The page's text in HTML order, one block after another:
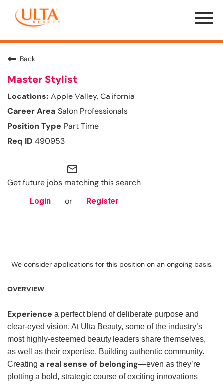
Menu
Toggle
Back
Master Stylist
Apple Valley, California
Salon Professionals
Part Time
490953
mail_outline
Get future jobs matching this search
Login or Register
We consider applications for this position on an ongoing basis.
OVERVIEW
Experience a perfect blend of deliberate purpose and
clear-eyed vision. At Ulta Beauty, some of the industry’s
most highly-esteemed beauty leaders share themselves,
as well as their expertise. Building authentic community.
Creating a real sense of belonging—even as they’re
plotting a bold, strategic course of exciting innovations